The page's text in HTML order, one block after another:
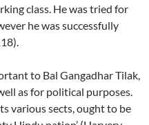
class. He was tried for
he was successfully
to Bal Gangadhar Tilak,
as for political purposes.
various sects, ought to be